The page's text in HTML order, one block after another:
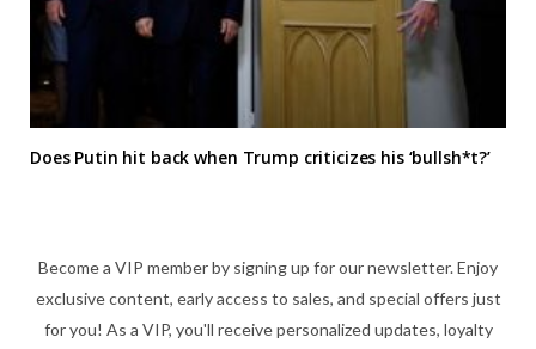
Does Putin hit back when Trump criticizes his ‘bullsh*t?’
Become a VIP member by signing up for our newsletter. Enjoy
exclusive content, early access to sales, and special offers just
for you! As a VIP, you'll receive personalized updates, loyalty